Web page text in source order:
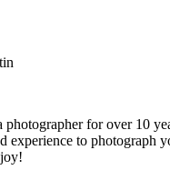
photographer for over 10
experience to photograph